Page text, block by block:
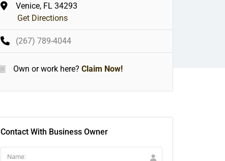
Venice, FL 34293
Get Directions
(267) 789-4044
Own or work here? Claim Now!
Contact With Business Owner